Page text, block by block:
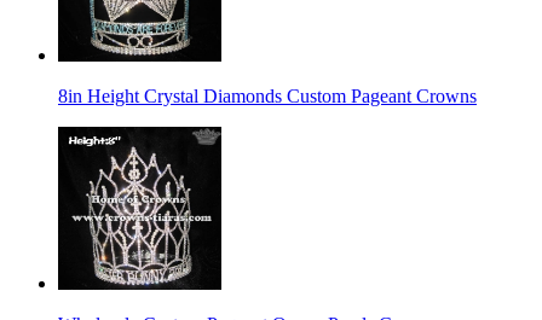
8in Height Crystal Diamonds Custom Pageant Crowns